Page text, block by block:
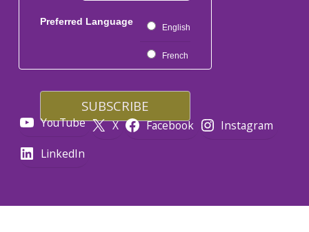
Preferred Language
English
French
YouTube X Facebook
Instagram
LinkedIn